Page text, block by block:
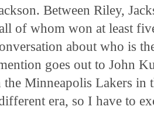
Between Riley,
of whom won at least
about who is
goes out to John
Minneapolis Lakers in
era, so I have to